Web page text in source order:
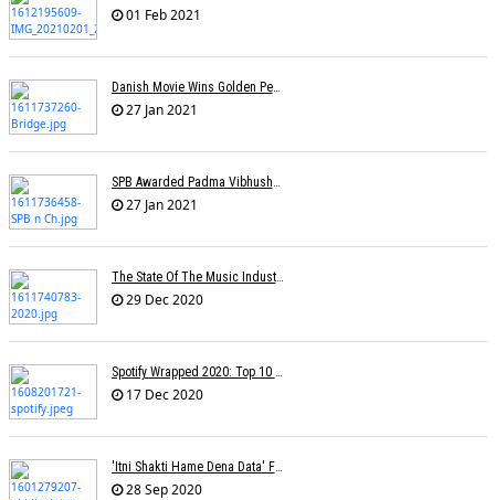
01 Feb 2021
Danish Movie Wins Golden Peacock, Assamese Â€˜Bridgeâ€™ Sole Indian Winner
27 Jan 2021
SPB Awarded Padma Vibhushan Posthumously, KS Chithra Conferred Padma Bhushan
27 Jan 2021
The State Of The Music Industry In 2020
29 Dec 2020
Spotify Wrapped 2020: Top 10 Most Streamed Tracks In India
17 Dec 2020
'Itni Shakti Hame Dena Data' Fame Lyricist Abhilash Passes Away
28 Sep 2020